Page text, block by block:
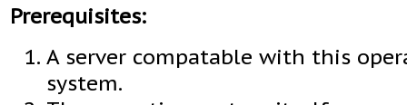
Prerequisites:
A server compatable with this
system.